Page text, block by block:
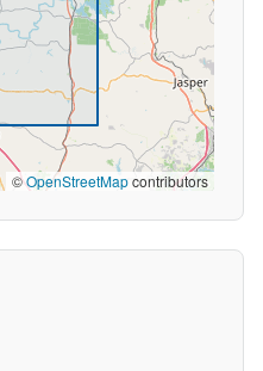
©OpenStreetMapcontributors